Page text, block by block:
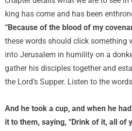
king has come and has been
“Because of the blood of my
these words should click something
into Jerusalem in humility on a
gather his disciples together and
the Lord’s Supper. Listen to the
And he took a cup, and when he
it to them, saying, “Drink of it, all of